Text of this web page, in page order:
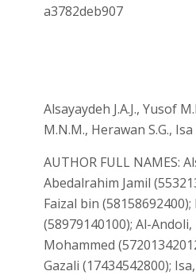
a3782deb907
Alsayaydeh J.A.J., Yusof
M.N.M., Herawan S.G., Isa
AUTHOR FULL NAMES:
Abedalrahim Jamil
Faizal bin
(58979140100); Al-
Mohammed
Gazali (17434542800);